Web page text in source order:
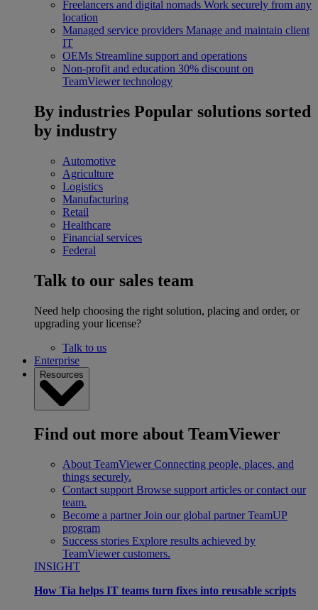
Freelancers and digital nomads Work securely from any
location
Managed service providers Manage and maintain client
IT
OEMs Streamline support and operations
Non-profit and education 30% discount on
TeamViewer technology
By industries Popular solutions sorted
by industry
Automotive
Agriculture
Logistics
Manufacturing
Retail
Healthcare
Financial services
Federal
Talk to our sales team
Need help choosing the right solution, placing and order, or
upgrading your license?
Talk to us
Enterprise
Resources
Find out more about TeamViewer
About TeamViewer Connecting people, places, and
things securely.
Contact support Browse support articles or contact our
team.
Become a partner Join our global partner TeamUP
program
Success stories Explore results achieved by
TeamViewer customers.
INSIGHT
How Tia helps IT teams turn fixes into reusable scripts